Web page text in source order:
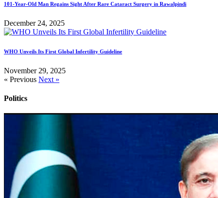
101-Year-Old Man Regains Sight After Rare Cataract Surgery in Rawalpindi
December 24, 2025
WHO Unveils Its First Global Infertility Guideline
November 29, 2025
« Previous Next »
Politics